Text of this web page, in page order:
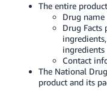
The entire
Drug name
Drug Facts
ingredients
Contact
The National
product and its